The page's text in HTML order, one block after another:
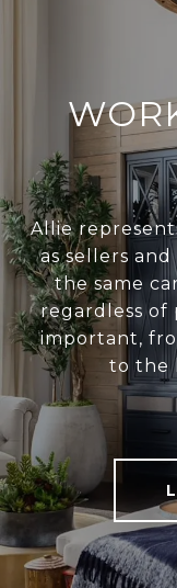
Allie
as sellers
the same
regardless of
important,
to the